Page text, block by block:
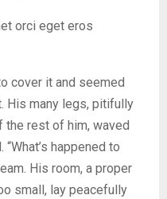
orci eget eros
cover it and seemed
His many legs, pitifully
rest of him, waved
happened to
His room, a proper
small, lay peacefully